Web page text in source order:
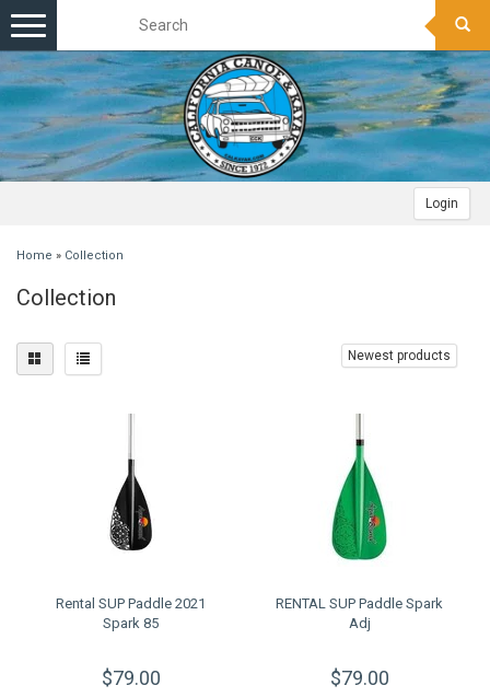
Login
Toggle
navigation
Home » Collection
Collection
Newest products
Rental SUP Paddle 2021
Spark 85
$79.00
RENTAL SUP Paddle Spark
Adj
$79.00